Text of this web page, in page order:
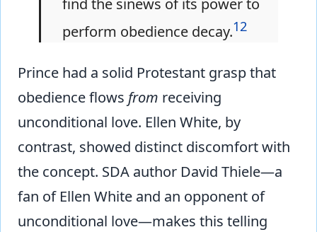
perform obedience decay.12
Prince had a solid Protestant grasp that
obedience flows from receiving
unconditional love. Ellen White, by
contrast, showed distinct discomfort with
the concept. SDA author David Thiele—a
fan of Ellen White and an opponent of
unconditional love—makes this telling